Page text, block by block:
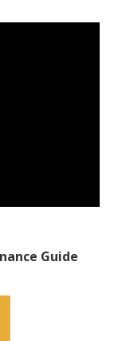
Guide